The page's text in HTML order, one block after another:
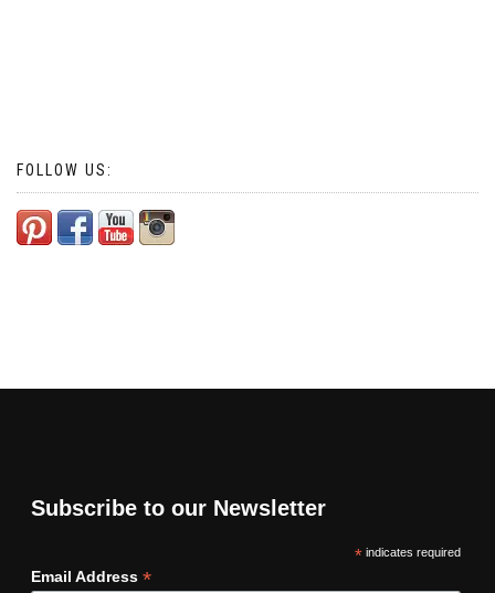
FOLLOW US:
Subscribe to our Newsletter
*indicates required
Email Address *